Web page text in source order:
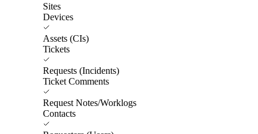
Sites
Devices
Assets (CIs)
Tickets
Requests (Incidents)
Ticket Comments
Request Notes/Worklogs
Contacts